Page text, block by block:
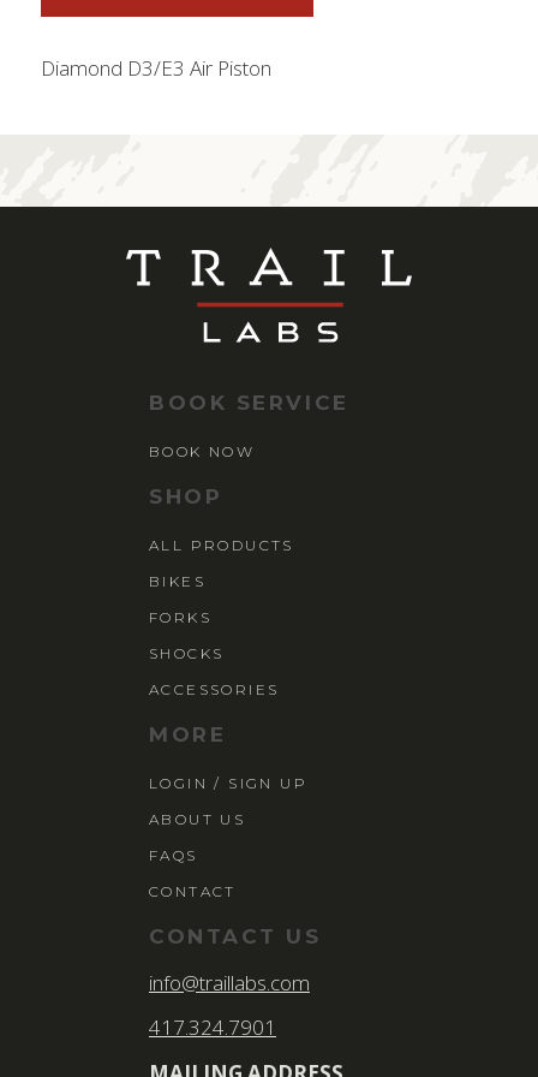
Diamond D3/E3 Air Piston
BOOK SERVICE
BOOK NOW
SHOP
ALL PRODUCTS
BIKES
FORKS
SHOCKS
ACCESSORIES
MORE
LOGIN / SIGN UP
ABOUT US
FAQS
CONTACT
CONTACT US
info@traillabs.com
417.324.7901